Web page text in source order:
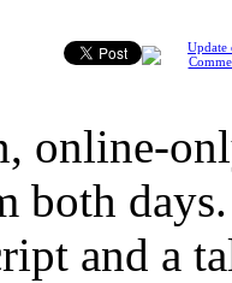
Update
online-
both
and a